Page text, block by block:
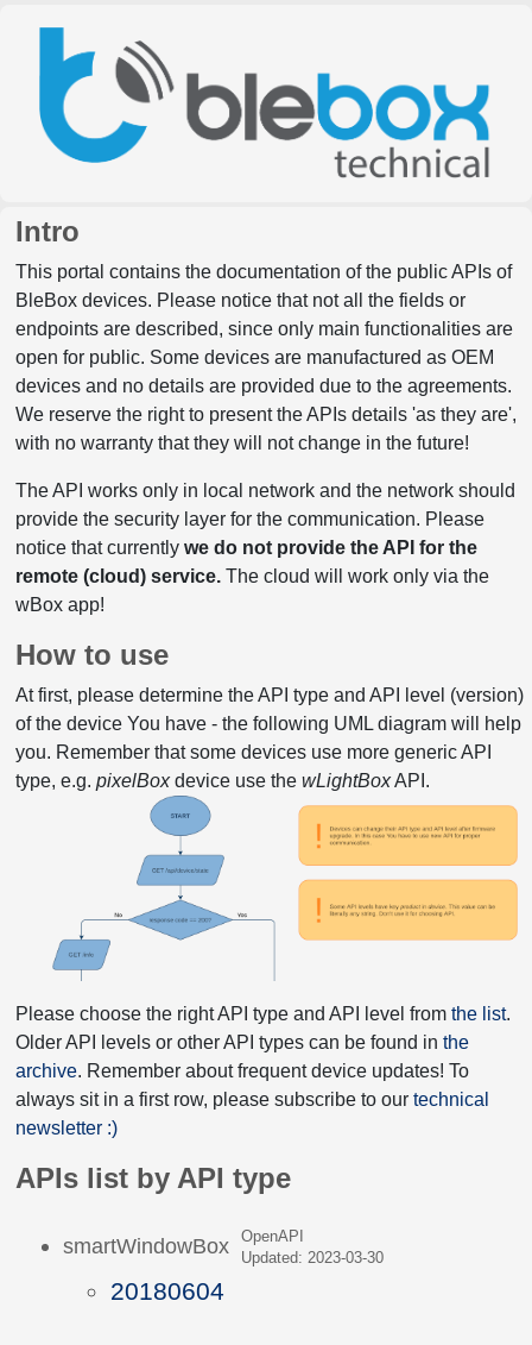
Intro
This portal contains the documentation of the public APIs of
BleBox devices. Please notice that not all the fields or
endpoints are described, since only main functionalities are
open for public. Some devices are manufactured as OEM
devices and no details are provided due to the agreements.
We reserve the right to present the APIs details 'as they are',
with no warranty that they will not change in the future!
The API works only in local network and the network should
provide the security layer for the communication. Please
notice that currently we do not provide the API for the
remote (cloud) service.The cloud will work only via the
wBox app!
How to use
At first, please determine the API type and API level (version)
of the device You have - the following UML diagram will help
you. Remember that some devices use more generic API
type, e.g. pixelBoxdevice use the wLightBoxAPI.
Please choose the right API type and API level from the list.
Older API levels or other API types can be found in the
archive. Remember about frequent device updates! To
always sit in a first row, please subscribe to our technical
newsletter :)
APIs list by API type
smartWindowBox
OpenAPI
Updated: 2023-03-30
20180604